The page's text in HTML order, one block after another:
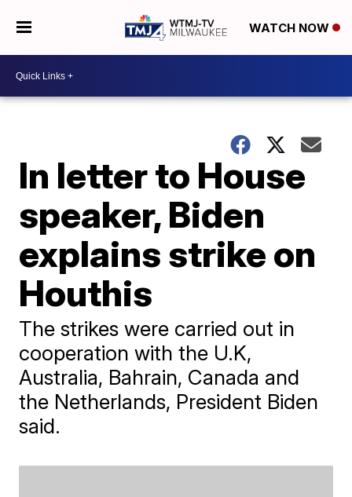
WATCH NOW
In letter to House
speaker, Biden
explains strike on
Houthis
The strikes were carried out in
cooperation with the U.K,
Australia, Bahrain, Canada and
the Netherlands, President Biden
said.